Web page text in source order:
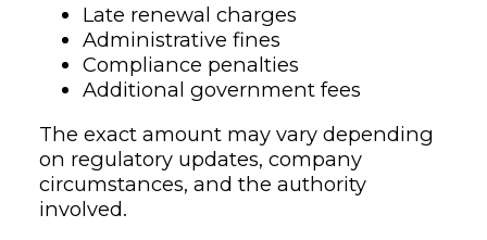
Late renewal charges
Administrative fines
Compliance penalties
Additional government fees
The exact amount may vary depending
on regulatory updates, company
circumstances, and the authority
involved.